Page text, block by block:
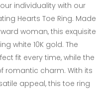
individuality with our
Hearts Toe Ring. Made
woman, this exquisite
white 10K gold. The
fit every time, while the
romantic charm. With its
appeal, this toe ring